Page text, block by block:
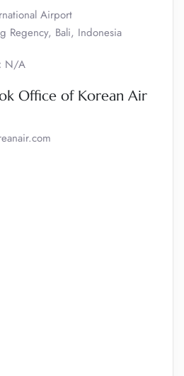
Airport
Regency, Bali, Indonesia
N/A
Office of Korean Air